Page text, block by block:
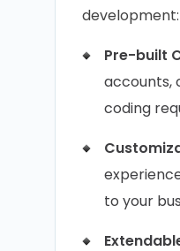
development:
Pre-built
accounts,
coding
to your